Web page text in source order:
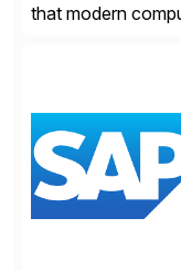
that modern
providing
lightweight